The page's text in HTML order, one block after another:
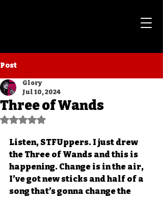
Post
Three of Wands
Glory
Jul 10, 2024
Rated NaN out of 5 stars.
Listen, STFUppers. I just drew
the Three of Wands and this is
happening. Change is in the air,
I’ve got new sticks and half of a
song that’s gonna change the